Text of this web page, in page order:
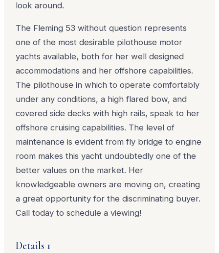
look around.
The Fleming 53 without question represents
one of the most desirable pilothouse motor
yachts available, both for her well designed
accommodations and her offshore capabilities.
The pilothouse in which to operate comfortably
under any conditions, a high flared bow, and
covered side decks with high rails, speak to her
offshore cruising capabilities. The level of
maintenance is evident from fly bridge to engine
room makes this yacht undoubtedly one of the
better values on the market. Her
knowledgeable owners are moving on, creating
a great opportunity for the discriminating buyer.
Call today to schedule a viewing!
Details 1